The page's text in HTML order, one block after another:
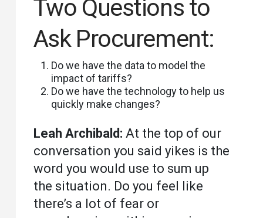
Two Questions to
Ask Procurement:
Do we have the data to model the
impact of tariffs?
Do we have the technology to help us
quickly make changes?
Leah Archibald: At the top of our
conversation you said yikes is the
word you would use to sum up
the situation. Do you feel like
there’s a lot of fear or